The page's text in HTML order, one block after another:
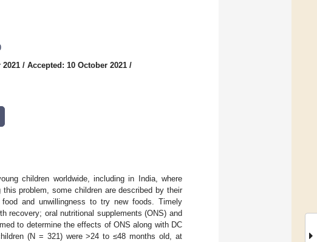
2021 / Accepted: 10 October 2021 /
children worldwide, including in India, where
problem, some children are described by their
and unwillingness to try new foods. Timely
recovery; oral nutritional supplements (ONS) and
to determine the effects of ONS along with DC
(N = 321) were >24 to ≤48 months old, at